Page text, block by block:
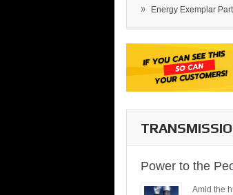
» Energy Exemplar
Power to the
Amid the